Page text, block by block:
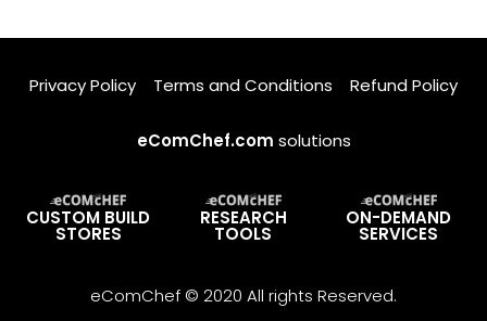
Privacy Policy Terms and Conditions Refund Policy
eComChef.com solutions
CUSTOM BUILD
STORES
RESEARCH
TOOLS
ON-DEMAND
SERVICES
eComChef © 2020 All rights Reserved.